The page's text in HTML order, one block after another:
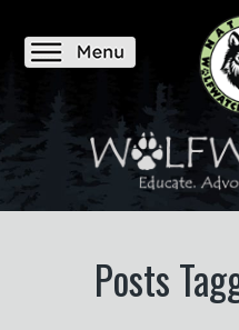
Posts